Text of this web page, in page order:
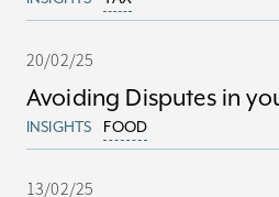
20/02/25
Avoiding Disputes in
INSIGHTS FOOD
13/02/25